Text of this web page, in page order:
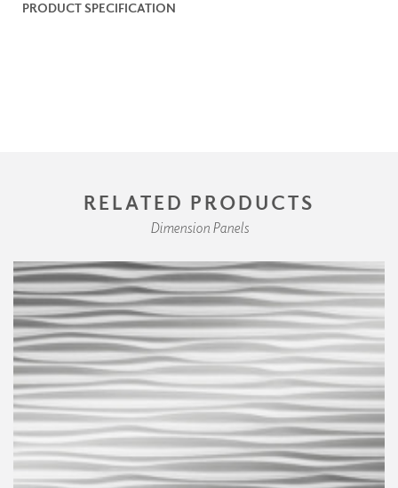
PRODUCT SPECIFICATION
RELATED PRODUCTS
Dimension Panels